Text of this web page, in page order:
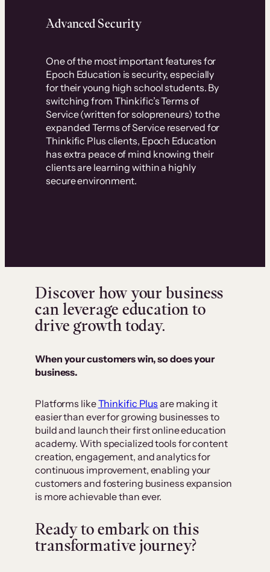
Advanced Security
One of the most important features for
Epoch Education is security, especially
for their young high school students. By
switching from Thinkific’s Terms of
Service (written for solopreneurs) to the
expanded Terms of Service reserved for
Thinkific Plus clients, Epoch Education
has extra peace of mind knowing their
clients are learning within a highly
secure environment.
Discover how your business
can leverage education to
drive growth today.
When your customers win, so does your
business.
Platforms likeThinkific Plus are making it
easier than ever for growing businesses to
build and launch their first online education
academy. With specialized tools for content
creation, engagement, and analytics for
continuous improvement, enabling your
customers and fostering business expansion
is more achievable than ever.
Ready to embark on this
transformative journey?